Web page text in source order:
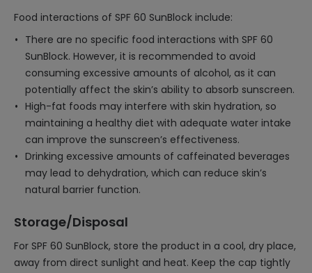
Food interactions of SPF 60 SunBlock include:
There are no specific food interactions with SPF 60
SunBlock. However, it is recommended to avoid
consuming excessive amounts of alcohol, as it can
potentially affect the skin’s ability to absorb sunscreen.
High-fat foods may interfere with skin hydration, so
maintaining a healthy diet with adequate water intake
can improve the sunscreen’s effectiveness.
Drinking excessive amounts of caffeinated beverages
may lead to dehydration, which can reduce skin’s
natural barrier function.
Storage/Disposal
For SPF 60 SunBlock, store the product in a cool, dry place,
away from direct sunlight and heat. Keep the cap tightly